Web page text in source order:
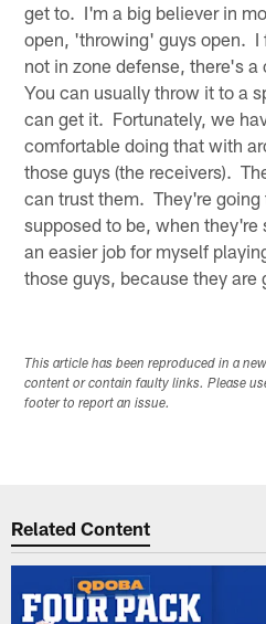
get to. I'm a big believer in
open, 'throwing' guys open. I
not in zone defense, there's
You can usually throw it to a
can get it. Fortunately, we
comfortable doing that with
those guys (the receivers).
can trust them. They're going
supposed to be, when
an easier job for myself
those guys, because they are
This article has been reproduced in a
content or contain faulty links. Please
footer to report an issue.
Related Content